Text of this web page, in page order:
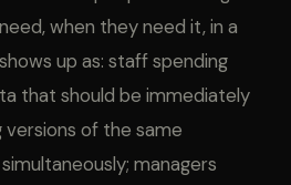
when they need it, in a
up as: staff spending
that should be immediately
versions of the same
managers